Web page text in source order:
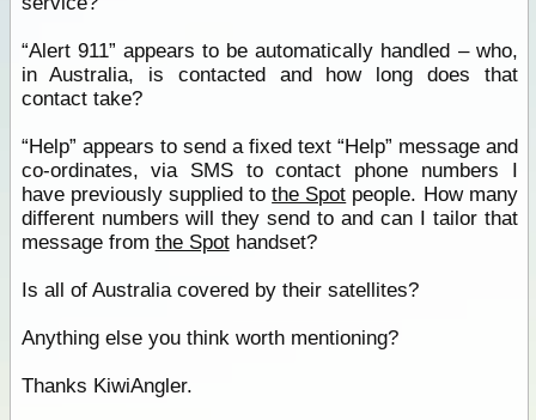
“Alert 911” appears to be automatically handled – who,
in Australia, is contacted and how long does that
contact take?
“Help” appears to send a fixed text “Help” message and
co-ordinates, via SMS to contact phone numbers I
have previously supplied tothe Spot people. How many
different numbers will they send to and can I tailor that
message from the Spothandset?
Is all of Australia covered by their satellites?
Anything else you think worth mentioning?
Thanks KiwiAngler.